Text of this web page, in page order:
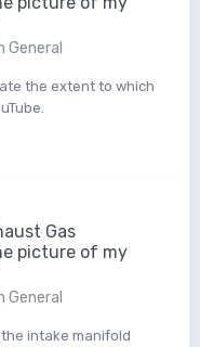
General
the extent to which
Gas
picture of my
General
intake manifold